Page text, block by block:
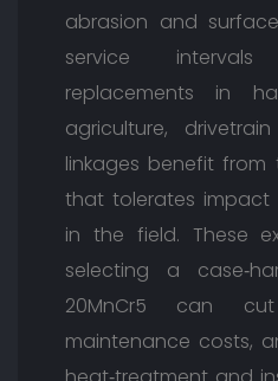
abrasion and
service
replacements in
agriculture,
linkages benefit
that tolerates impact
in the field. These
selecting a
20MnCr5 can
maintenance costs,